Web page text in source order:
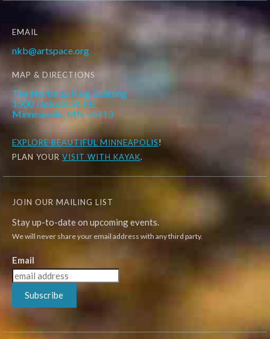
EMAIL
nkb@artspace.org
MAP & DIRECTIONS
The Northrup King Building
1500 Jackson St. NE
Minneapolis, MN 55413
EXPLORE BEAUTIFUL MINNEAPOLIS!
PLAN YOUR VISIT WITH KAYAK.
JOIN OUR MAILING LIST
Stay up-to-date on upcoming events.
We will never share your email address with any third party.
Email
Subscribe